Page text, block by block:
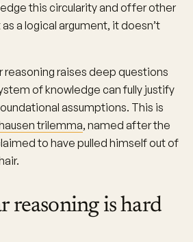
this circularity and offer other
a logical argument, it doesn’t
reasoning raises deep questions
of knowledge can fully justify
assumptions. This is
trilemma, named after the
to have pulled himself out of
reasoning is hard